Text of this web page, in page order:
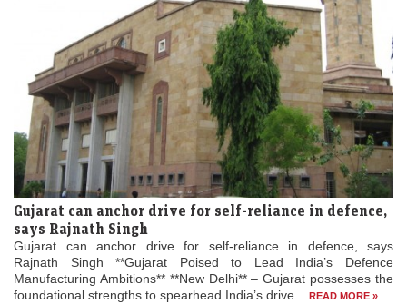
Gujarat can anchor drive for self-reliance in defence,
says Rajnath Singh
Gujarat can anchor drive for self-reliance in defence, says
Rajnath Singh **Gujarat Poised to Lead India’s Defence
Manufacturing Ambitions** **New Delhi** – Gujarat possesses the
foundational strengths to spearhead India’s drive...
READ MORE »